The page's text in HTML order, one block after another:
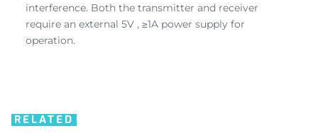
interference. Both the transmitter and receiver
require an external 5V , ≥1A power supply for
operation.
RELATED